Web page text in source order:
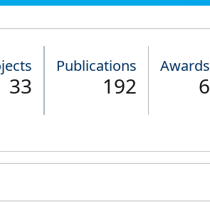
33
Publications
192
Awards
6